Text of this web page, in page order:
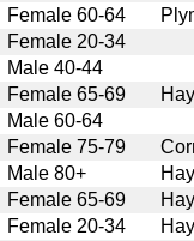
Female 60-64
Female 20-34
Male 40-44
Female 65-69
Male 60-64
Female 75-79
Male 80+
Female 65-69
Female 20-34